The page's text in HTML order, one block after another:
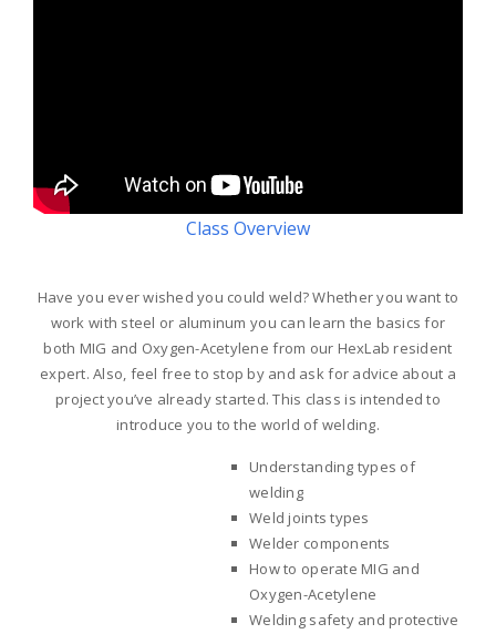
Class Overview
Have you ever wished you could weld? Whether you want to
work with steel or aluminum you can learn the basics for
both MIG and Oxygen-Acetylene from our HexLab resident
expert. Also, feel free to stop by and ask for advice about a
project you’ve already started. This class is intended to
introduce you to the world of welding.
Understanding types of
welding
Weld joints types
Welder components
How to operate MIG and
Oxygen-Acetylene
Welding safety and protective